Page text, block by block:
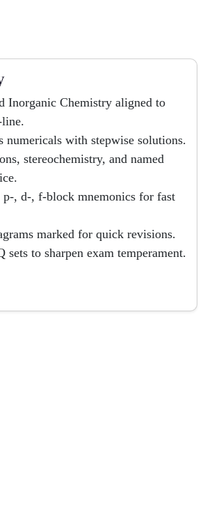
Inorganic Chemistry aligned to
with stepwise solutions.
stereochemistry, and named
p-, d-, f-block mnemonics for fast
marked for quick revisions.
to sharpen exam temperament.